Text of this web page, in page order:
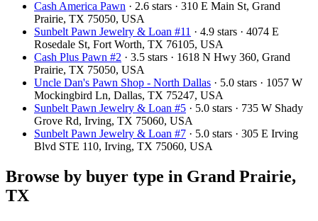
Cash America Pawn · 2.6 stars · 310 E Main St, Grand
Prairie, TX 75050, USA
Sunbelt Pawn Jewelry & Loan #11 · 4.9 stars · 4074 E
Rosedale St, Fort Worth, TX 76105, USA
Cash Plus Pawn #2 · 3.5 stars · 1618 N Hwy 360, Grand
Prairie, TX 75050, USA
Uncle Dan's Pawn Shop - North Dallas · 5.0 stars · 1057 W
Mockingbird Ln, Dallas, TX 75247, USA
Sunbelt Pawn Jewelry & Loan #5 · 5.0 stars · 735 W Shady
Grove Rd, Irving, TX 75060, USA
Sunbelt Pawn Jewelry & Loan #7 · 5.0 stars · 305 E Irving
Blvd STE 110, Irving, TX 75060, USA
Browse by buyer type in Grand Prairie,
TX